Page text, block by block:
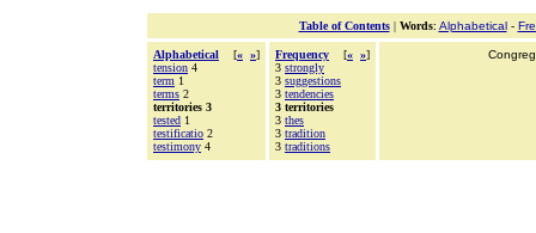
Table of Contents| Words: Alphabetical-
Alphabetical [« »]
tension 4
term 1
terms 2
territories 3
tested 1
testificatio 2
testimony 4
Frequency [« »]
3 strongly
3 suggestions
3 tendencies
3 territories
3 thes
3 tradition
3 traditions